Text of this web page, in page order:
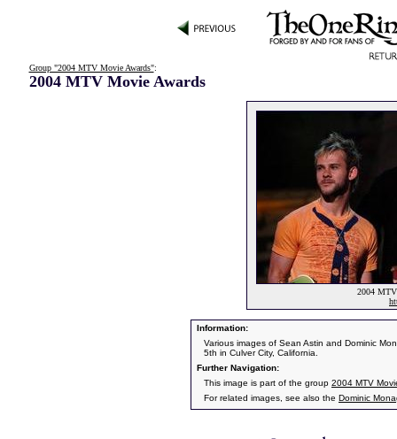
Group "2004 MTV Movie Awards":
2004 MTV Movie Awards
2004
Information:
Various images of Sean Astin and Dominic
5th in Culver City, California.
Further Navigation:
This image is part of the group 2004 MTV
For related images, see also the Dominic